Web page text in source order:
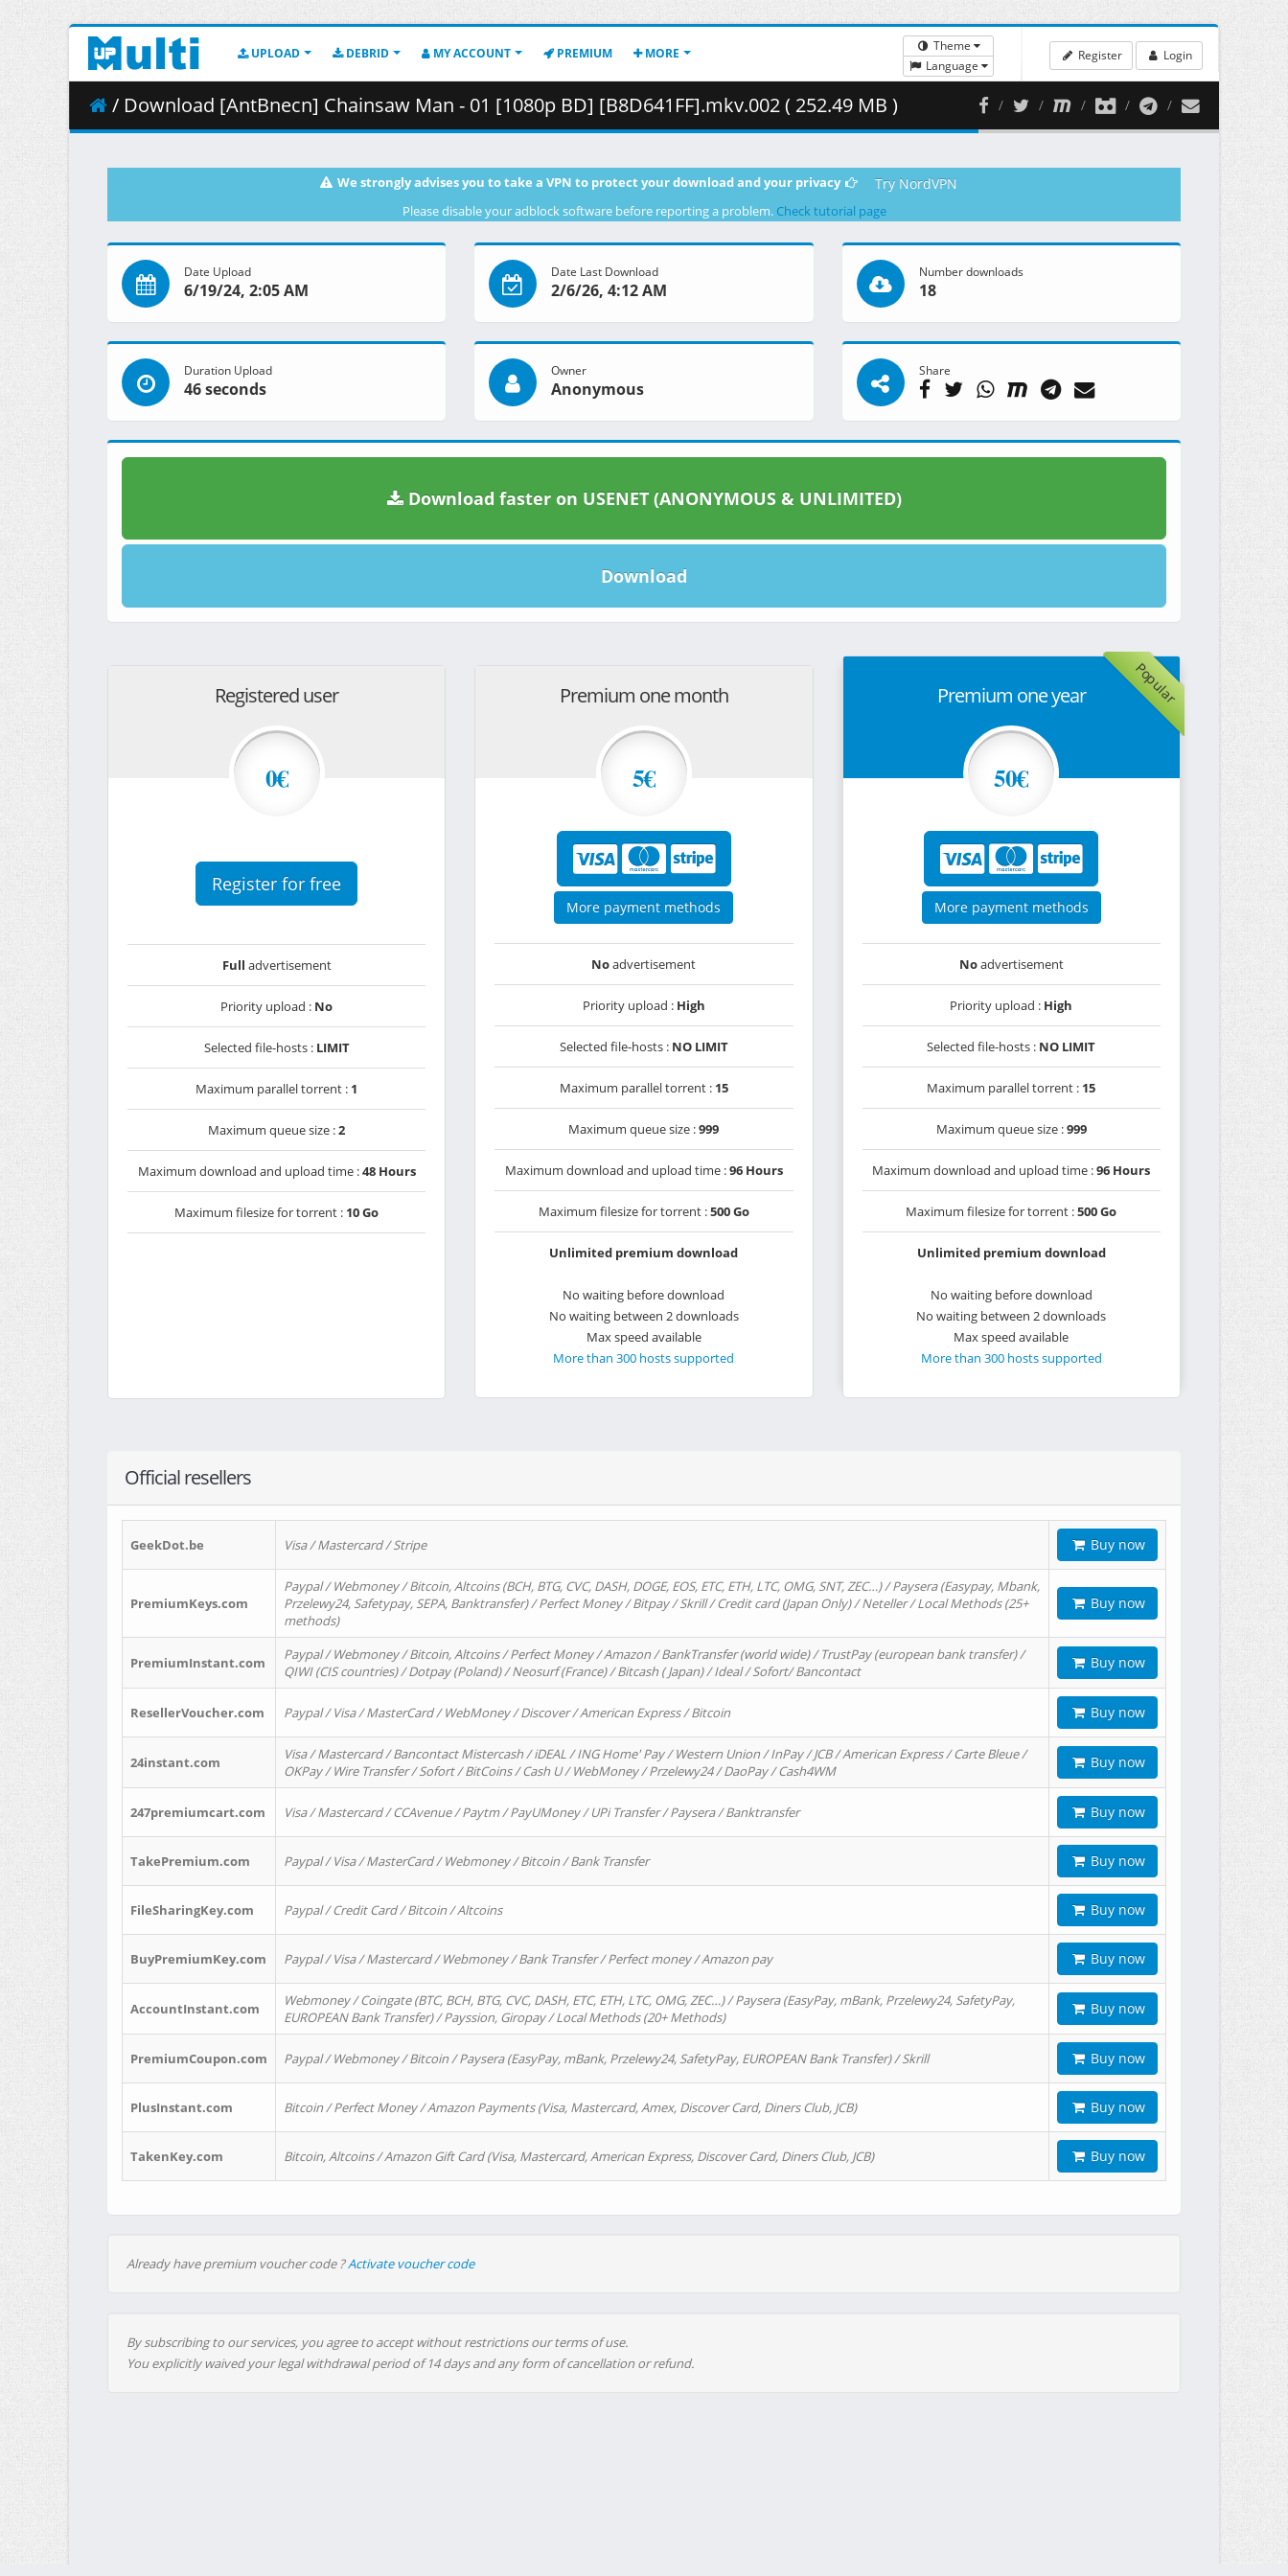
UPLOAD DEBRID MY ACCOUNT PREMIUM MORE
Theme
Language
Register Login
/ Download [AntBnecn] Chainsaw Man - 01 [1080p BD] [B8D641FF].mkv.002 ( 252.49 MB )
We strongly advises you to take a VPN to protect your download and your privacy Try NordVPN
Please disable your adblock software before reporting a problem. Check tutorial page
Date Upload
6/19/24, 2:05 AM
Date Last Download
2/6/26, 4:12 AM
Number downloads
18
Duration Upload
46 seconds
Owner
Anonymous
Share
Download faster on USENET (ANONYMOUS & UNLIMITED)
Download
Registered user
0€
Register for free
Full advertisement
Priority upload : No
Selected file-hosts : LIMIT
Maximum parallel torrent : 1
Maximum queue size :2
Maximum download and upload time :48 Hours
Maximum filesize for torrent : 10 Go
Premium one month
5€
More payment methods
Noadvertisement
Priority upload : High
Selected file-hosts : NO LIMIT
Maximum parallel torrent : 15
Maximum queue size :999
Maximum download and upload time :96 Hours
Maximum filesize for torrent :500 Go
Unlimited premium download
No waiting before download
No waiting between 2 downloads
Max speed available
More than 300 hosts supported
Popular
Premium one year
50€
More payment methods
Noadvertisement
Priority upload : High
Selected file-hosts : NO LIMIT
Maximum parallel torrent : 15
Maximum queue size :999
Maximum download and upload time :96 Hours
Maximum filesize for torrent :500 Go
Unlimited premium download
No waiting before download
No waiting between 2 downloads
Max speed available
More than 300 hosts supported
Official resellers
GeekDot.be Visa / Mastercard / Stripe Buy now
PremiumKeys.com
Paypal / Webmoney / Bitcoin, Altcoins (BCH, BTG, CVC, DASH, DOGE, EOS, ETC, ETH, LTC, OMG, SNT, ZEC…) / Paysera (Easypay, Mbank,
Przelewy24, Safetypay, SEPA, Banktransfer) / Perfect Money / Bitpay / Skrill / Credit card (Japan Only) / Neteller / Local Methods (25+
methods)
Buy now
PremiumInstant.com
Paypal / Webmoney / Bitcoin, Altcoins / Perfect Money / Amazon / BankTransfer (world wide) / TrustPay (european bank transfer) /
QIWI (CIS countries) / Dotpay (Poland) / Neosurf (France) / Bitcash ( Japan) / Ideal / Sofort/ Bancontact
Buy now
ResellerVoucher.com Paypal / Visa / MasterCard / WebMoney / Discover / American Express / Bitcoin Buy now
24instant.com
Visa / Mastercard / Bancontact Mistercash / iDEAL / ING Home' Pay / Western Union / InPay / JCB / American Express / Carte Bleue /
OKPay / Wire Transfer / Sofort / BitCoins / Cash U / WebMoney / Przelewy24 / DaoPay / Cash4WM
Buy now
247premiumcart.com Visa / Mastercard / CCAvenue / Paytm / PayUMoney / UPi Transfer / Paysera / Banktransfer Buy now
TakePremium.com Paypal / Visa / MasterCard / Webmoney / Bitcoin / Bank Transfer Buy now
FileSharingKey.com Paypal / Credit Card / Bitcoin / Altcoins Buy now
BuyPremiumKey.com Paypal / Visa / Mastercard / Webmoney / Bank Transfer / Perfect money / Amazon pay Buy now
AccountInstant.com
Webmoney / Coingate (BTC, BCH, BTG, CVC, DASH, ETC, ETH, LTC, OMG, ZEC…) / Paysera (EasyPay, mBank, Przelewy24, SafetyPay,
EUROPEAN Bank Transfer) / Payssion, Giropay / Local Methods (20+ Methods)
Buy now
PremiumCoupon.com Paypal / Webmoney / Bitcoin / Paysera (EasyPay, mBank, Przelewy24, SafetyPay, EUROPEAN Bank Transfer) / Skrill Buy now
PlusInstant.com Bitcoin / Perfect Money / Amazon Payments (Visa, Mastercard, Amex, Discover Card, Diners Club, JCB) Buy now
TakenKey.com Bitcoin, Altcoins / Amazon Gift Card (Visa, Mastercard, American Express, Discover Card, Diners Club, JCB) Buy now
Already have premium voucher code ?Activate voucher code
By subscribing to our services, you agree to accept without restrictions our terms of use.
You explicitly waived your legal withdrawal period of 14 days and any form of cancellation or refund.